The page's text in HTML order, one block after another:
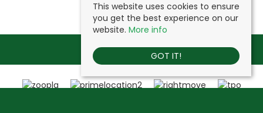
This website uses cookies to ensure
you get the best experience on our
website. More info
GOT IT!